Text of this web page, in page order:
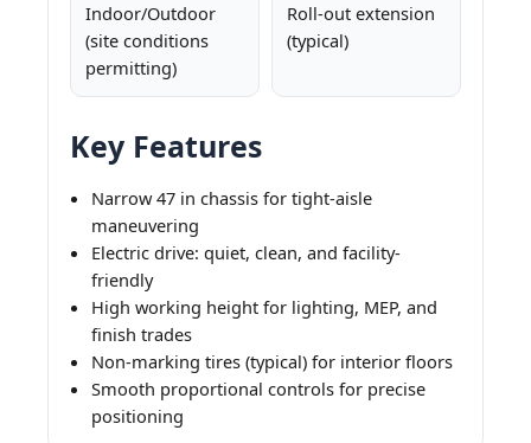
Indoor/Outdoor
(site conditions
permitting)
Roll-out extension
(typical)
Key Features
Narrow 47 in chassis for tight-aisle
maneuvering
Electric drive: quiet, clean, and facility-
friendly
High working height for lighting, MEP, and
finish trades
Non-marking tires (typical) for interior floors
Smooth proportional controls for precise
positioning